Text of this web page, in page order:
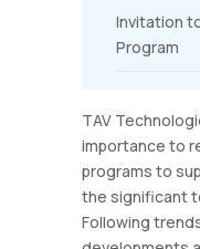
Invitation
Program
TAV
importance to
programs to
the significant
Following